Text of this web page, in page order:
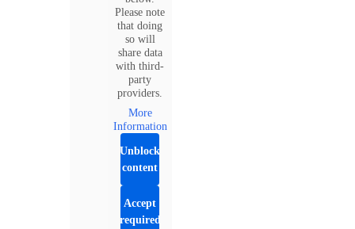
Please note
that doing
so will
share data
with third-
party
providers.
More
Information
Unblock
content
Accept
required